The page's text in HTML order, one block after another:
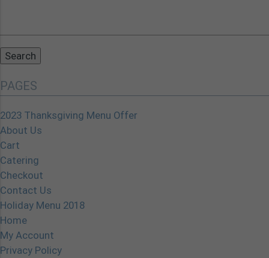
PAGES
2023 Thanksgiving Menu Offer
About Us
Cart
Catering
Checkout
Contact Us
Holiday Menu 2018
Home
My Account
Privacy Policy